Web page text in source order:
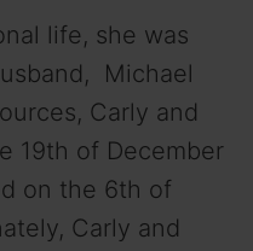
life, she was
Michael
Carly and
19th of December
on the 6th of
Carly and